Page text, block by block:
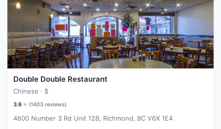
Double Double Restaurant
Chinese · $
3.6 ⭐ (1403 reviews)
4600 Number 3 Rd Unit 128, Richmond, BC V6X 1E4